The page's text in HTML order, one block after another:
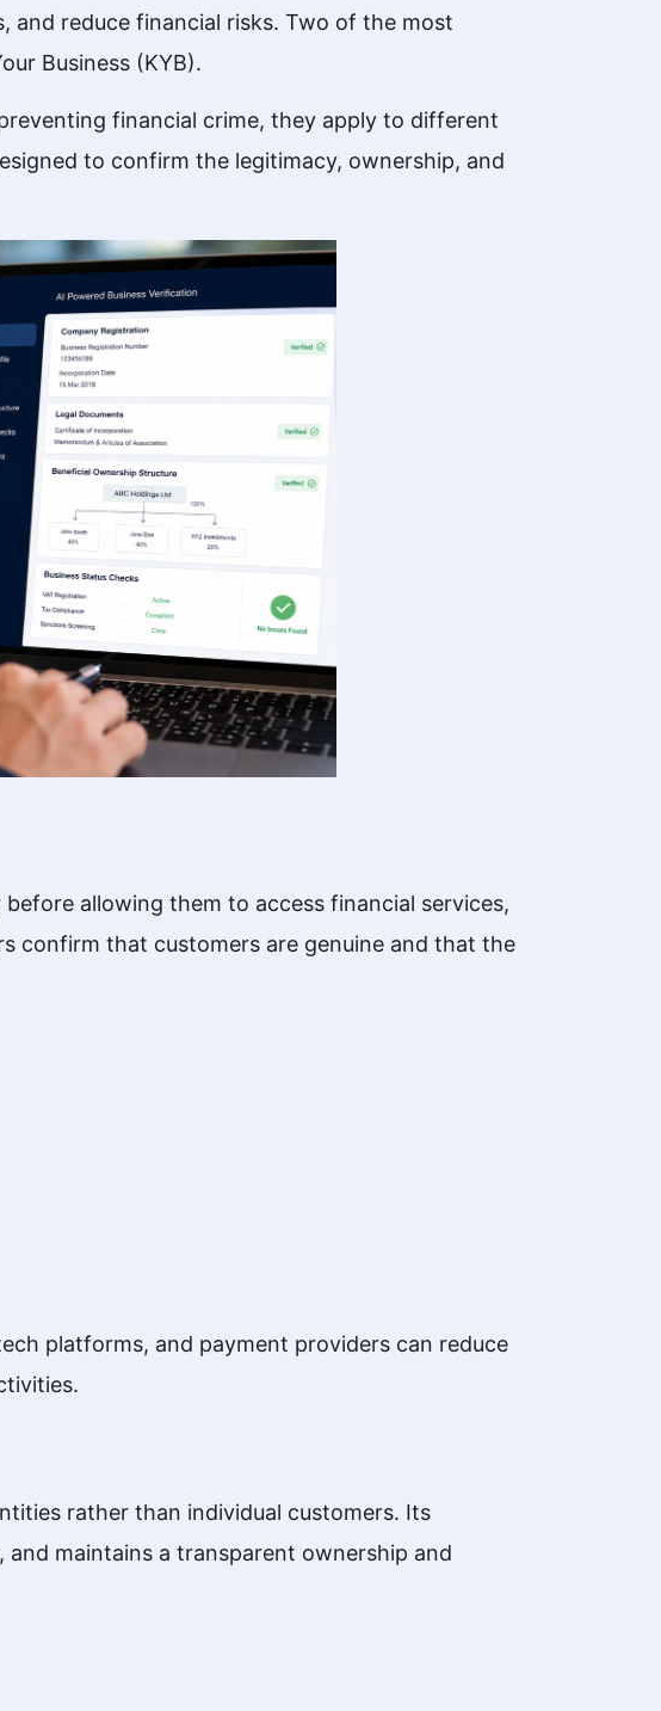
reduce financial risks. Two of the most
Business (KYB).
financial crime, they apply to different
to confirm the legitimacy, ownership, and
allowing them to access financial services,
confirm that customers are genuine and that the
platforms, and payment providers can reduce
rather than individual customers. Its
maintains a transparent ownership and